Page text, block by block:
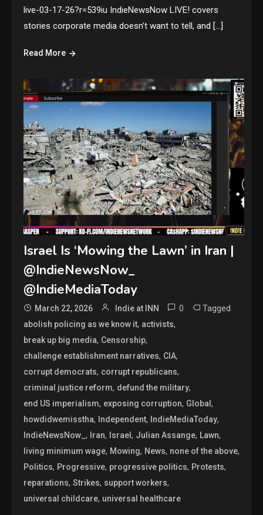
live-03-17-26?r=539iu IndieNewsNow LIVE! covers
stories corporate media doesn’t want to tell, and […]
Read More
Israel Is ‘Mowing the Lawn’ in Iran |
@IndieNewsNow_
@IndieMediaToday
March 22, 2026 Indie at INN 0 Tagged
abolish policing as we know it, activists,
break up big media, Censorship,
challenge establishment narratives, CIA,
corrupt democrats, corrupt republicans,
criminal justice reform, defund the military,
end US imperialism, exposing corruption, Global,
howdidwemisstha, Independent, IndieMediaToday,
IndieNewsNow_, Iran, Israel, Julian Assange, Lawn,
living minimum wage, Mowing, News, none of the above,
Politics, Progressive, progressive politics, Protests,
reparations,Strikes, support workers,
universal childcare, universal healthcare